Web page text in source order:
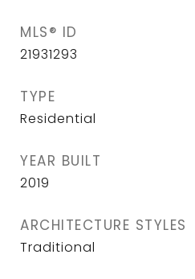
MLS® ID
21931293
TYPE
Residential
YEAR BUILT
2019
ARCHITECTURE STYLES
Traditional